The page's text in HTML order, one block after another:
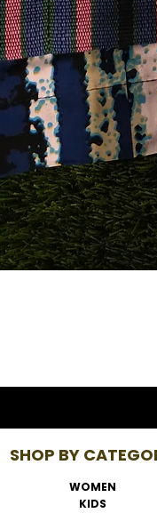
SHOP BY
WOMEN
KIDS